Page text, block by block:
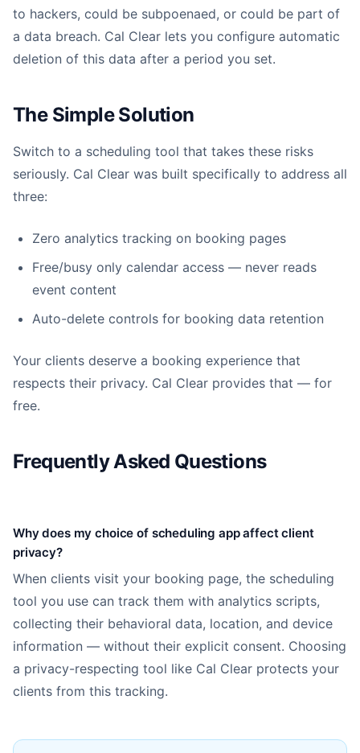
to hackers, could be subpoenaed, or could be part of
a data breach. Cal Clear lets you configure automatic
deletion of this data after a period you set.
The Simple Solution
Switch to a scheduling tool that takes these risks
seriously. Cal Clear was built specifically to address all
three:
Zero analytics tracking on booking pages
Free/busy only calendar access — never reads
event content
Auto-delete controls for booking data retention
Your clients deserve a booking experience that
respects their privacy. Cal Clear provides that — for
free.
Frequently Asked Questions
Why does my choice of scheduling app affect client
privacy?
When clients visit your booking page, the scheduling
tool you use can track them with analytics scripts,
collecting their behavioral data, location, and device
information — without their explicit consent. Choosing
a privacy-respecting tool like Cal Clear protects your
clients from this tracking.